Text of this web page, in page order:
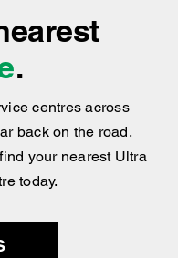
.
centres across
back on the road.
your nearest Ultra
today.